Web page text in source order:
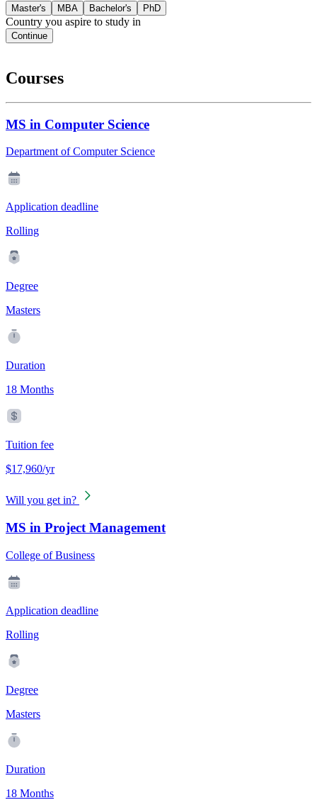
Master's MBA Bachelor's PhD
Country you aspire to study in
Continue
Courses
MS in Computer Science
Department of Computer Science
Application deadline
Rolling
Degree
Masters
Duration
18 Months
Tuition fee
$17,960/yr
Will you get in?
MS in Project Management
College of Business
Application deadline
Rolling
Degree
Masters
Duration
18 Months